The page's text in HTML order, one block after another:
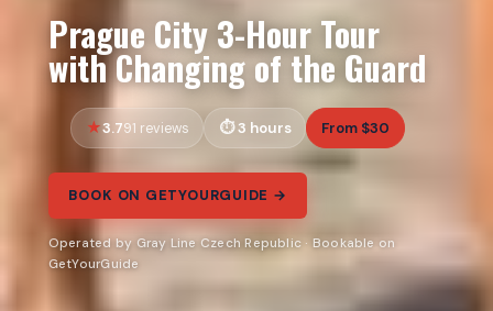
Prague City 3-Hour Tour
with Changing of the Guard
3.791 reviews 3 hours From $30
BOOK ON GETYOURGUIDE →
Operated by Gray Line Czech Republic · Bookable on
GetYourGuide